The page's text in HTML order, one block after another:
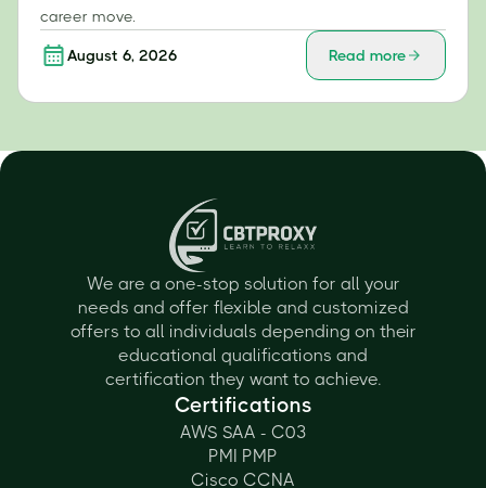
career move.
August 6, 2026 Read more
We are a one-stop solution for all your
needs and offer flexible and customized
offers to all individuals depending on their
educational qualifications and
certification they want to achieve.
Certifications
AWS SAA - C03
PMI PMP
Cisco CCNA